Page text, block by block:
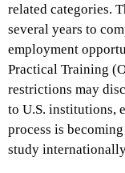
related categories.
several years to
employment
Practical Training
restrictions may
to U.S. institutions,
process is
study